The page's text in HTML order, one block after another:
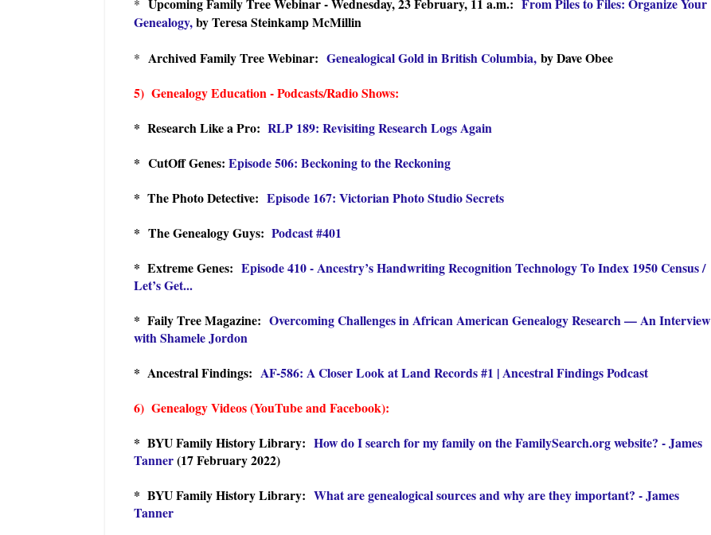
Genealogy,by Teresa Steinkamp McMillin
* Archived Family Tree Webinar: Genealogical Gold in British Columbia, by Dave Obee
5) Genealogy Education - Podcasts/Radio Shows:
* Research Like a Pro: RLP 189: Revisiting Research Logs Again
* CutOff Genes: Episode 506: Beckoning to the Reckoning
* The Photo Detective: Episode 167: Victorian Photo Studio Secrets
* The Genealogy Guys: Podcast #401
* Extreme Genes: Episode 410 - Ancestry’s Handwriting Recognition Technology To Index 1950 Census /
Let’s Get...
* Faily Tree Magazine: Overcoming Challenges in African American Genealogy Research — An Interview
with Shamele Jordon
* Ancestral Findings: AF-586: A Closer Look at Land Records #1 | Ancestral Findings Podcast
6) Genealogy Videos (YouTube and Facebook):
* BYU Family History Library: How do I search for my family on the FamilySearch.org website? - James
Tanner(17 February 2022)
* BYU Family History Library: What are genealogical sources and why are they important? - James
Tanner